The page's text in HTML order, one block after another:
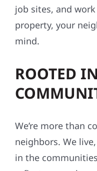
job sites, and
property, your
mind.
ROOTED
We’re more than
neighbors. We
in the